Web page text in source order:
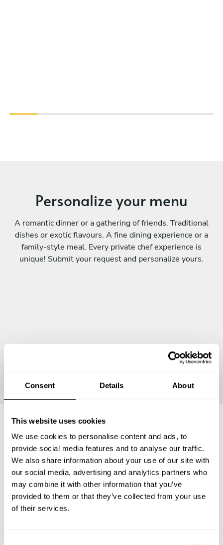
Consent Details About
This website uses cookies
We use cookies to personalise content and ads, to
provide social media features and to analyse our traffic.
We also share information about your use of our site with
our social media, advertising and analytics partners who
may combine it with other information that you’ve
provided to them or that they’ve collected from your use
of their services.
Personalize your menu
A romantic dinner or a gathering of friends. Traditional
dishes or exotic flavours. A fine dining experience or a
family-style meal. Every private chef experience is
unique! Submit your request and personalize yours.
Frequently asked questions
Below, you can find the most common questions about
private chef services in Kew Gardens Hills.